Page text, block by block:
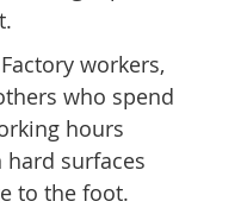
Factory workers,
who spend
hours
surfaces
to the foot.